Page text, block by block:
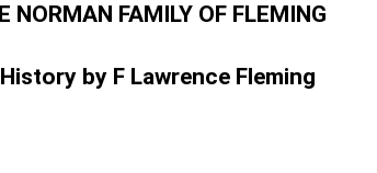
NORMAN FAMILY OF FLEMING
by F Lawrence Fleming